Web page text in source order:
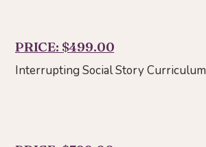
PRICE: $499.00
Interrupting Social Story Curriculum